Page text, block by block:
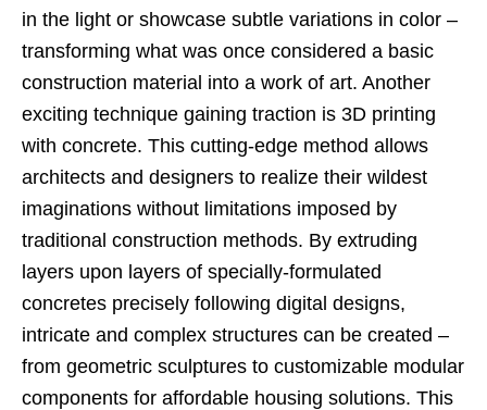
in the light or showcase subtle variations in color –
transforming what was once considered a basic
construction material into a work of art. Another
exciting technique gaining traction is 3D printing
with concrete. This cutting-edge method allows
architects and designers to realize their wildest
imaginations without limitations imposed by
traditional construction methods. By extruding
layers upon layers of specially-formulated
concretes precisely following digital designs,
intricate and complex structures can be created –
from geometric sculptures to customizable modular
components for affordable housing solutions. This